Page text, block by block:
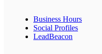
Business Hours
Social Profiles
LeadBeacon